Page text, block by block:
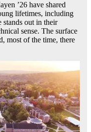
’26 have shared
lifetimes, including
out in their
sense. The surface
most of the time, there